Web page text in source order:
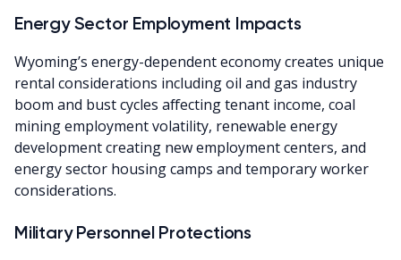
Energy Sector Employment Impacts
Wyoming’s energy-dependent economy creates unique
rental considerations including oil and gas industry
boom and bust cycles affecting tenant income, coal
mining employment volatility, renewable energy
development creating new employment centers, and
energy sector housing camps and temporary worker
considerations.
Military Personnel Protections